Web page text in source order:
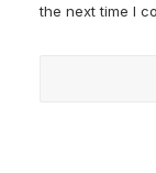
the next time I